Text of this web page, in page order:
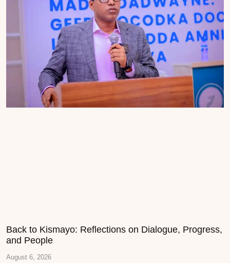
Back to Kismayo: Reflections on Dialogue, Progress,
and People
August 6, 2026